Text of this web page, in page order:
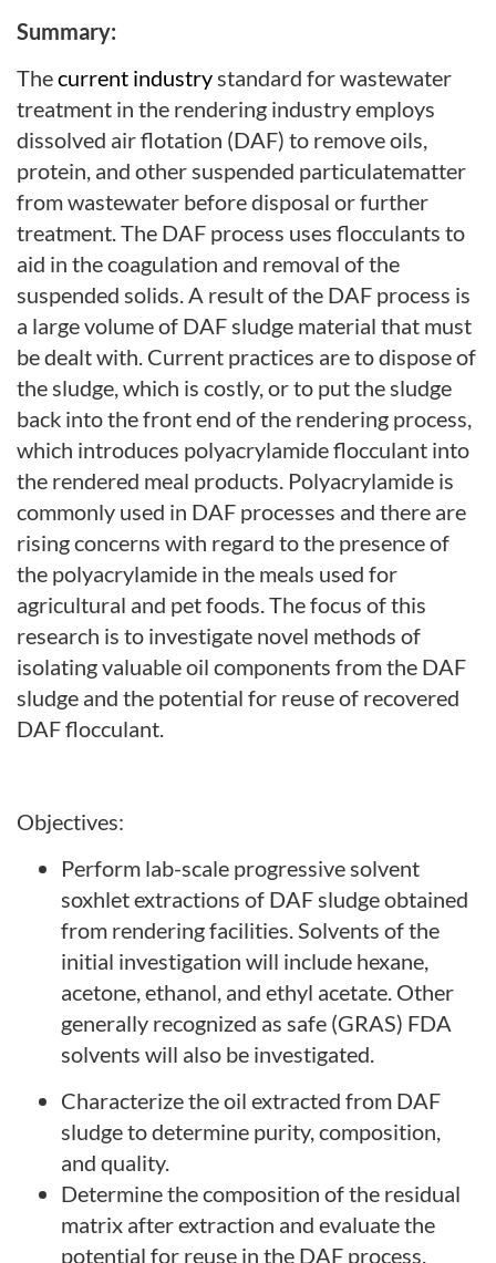
Summary:
Thecurrent industrystandard for wastewater
treatment in the rendering industry employs
dissolved air flotation (DAF) to remove oils,
protein, and other suspended particulatematter
from wastewater before disposal or further
treatment. The DAF process uses flocculants to
aid in the coagulation and removal of the
suspended solids. A result of the DAF process is
a large volume of DAF sludge material that must
be dealt with. Current practices are to dispose of
the sludge, which is costly, or to put the sludge
back into the front end of the rendering process,
which introduces polyacrylamide flocculant into
the rendered meal products. Polyacrylamide is
commonly used in DAF processes and there are
rising concerns with regard to the presence of
the polyacrylamide in the meals used for
agricultural and pet foods. The focus of this
research is to investigate novel methods of
isolating valuable oil components from the DAF
sludge and the potential for reuse of recovered
DAF flocculant.
Objectives:
Perform lab-scale progressive solvent
soxhlet extractions of DAF sludge obtained
from rendering facilities. Solvents of the
initial investigation will include hexane,
acetone, ethanol, and ethyl acetate. Other
generally recognized as safe (GRAS) FDA
solvents will also be investigated.
Characterize the oil extracted from DAF
sludge to determine purity, composition,
and quality.
Determine the composition of the residual
matrix after extraction and evaluate the
potential for reuse in the DAF process.